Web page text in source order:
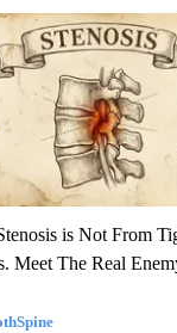
is Not From
Meet The Real